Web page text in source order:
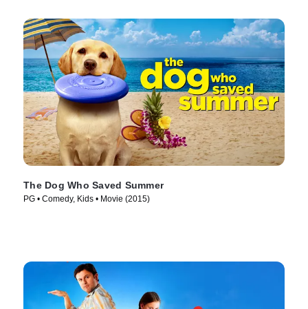
The Dog Who Saved Summer
PG • Comedy, Kids • Movie (2015)